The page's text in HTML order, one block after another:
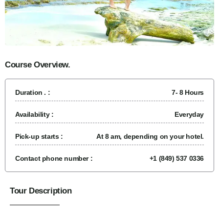
Course Overview.
Duration . : 7- 8 Hours
Availability : Everyday
Pick-up starts : At 8 am, depending on your hotel.
Contact phone number : +1 (849) 537 0336
Tour Description